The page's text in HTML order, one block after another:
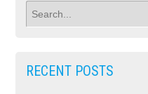
RECENT POSTS